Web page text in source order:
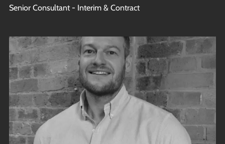
Senior Consultant - Interim & Contract